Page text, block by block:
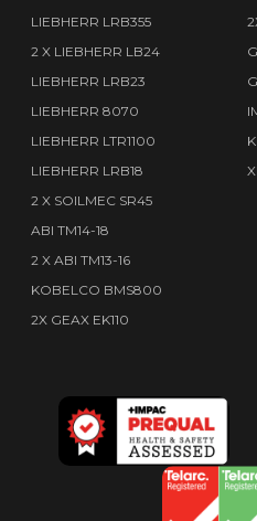
LIEBHERR LRB355
2 X LIEBHERR LB24
LIEBHERR LRB23
LIEBHERR 8070
LIEBHERR LTR1100
LIEBHERR LRB18
2 X SOILMEC SR45
ABI TM14-18
2 X ABI TM13-16
KOBELCO BMS800
2X GEAX EK110